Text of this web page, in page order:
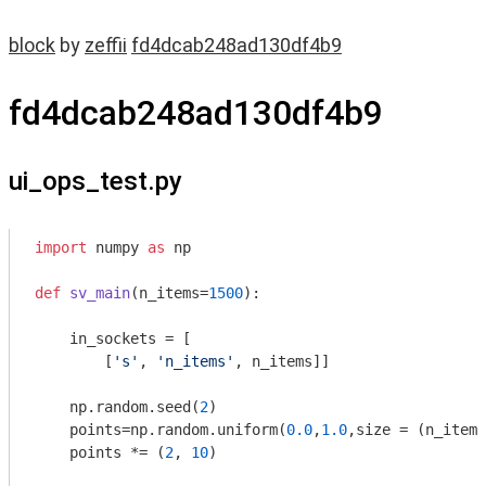
block by zeffii fd4dcab248ad130df4b9
fd4dcab248ad130df4b9
ui_ops_test.py
import numpy as np
def sv_main(n_items=1500) :
    in_sockets = [
        [
's' , 'n_items' , n_items]]
    np.random.seed(
2)
    points=np.random.uniform(
0.0,1.0,size =
    points *= (
2, 10)